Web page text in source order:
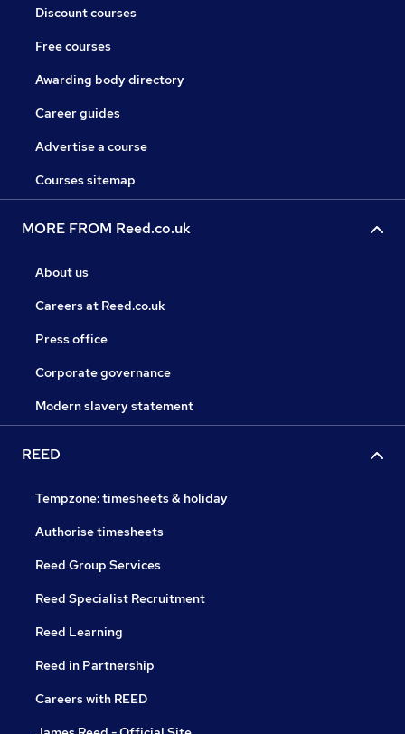
Discount courses
Free courses
Awarding body directory
Career guides
Advertise a course
Courses sitemap
MORE FROM Reed.co.uk
About us
Careers at Reed.co.uk
Press office
Corporate governance
Modern slavery statement
REED
Tempzone: timesheets & holiday
Authorise timesheets
Reed Group Services
Reed Specialist Recruitment
Reed Learning
Reed in Partnership
Careers with REED